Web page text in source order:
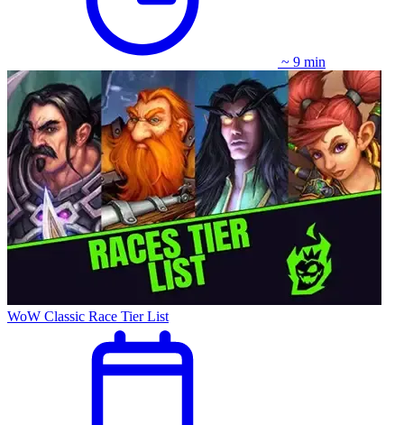
~ 9 min
WoW Classic Race Tier List